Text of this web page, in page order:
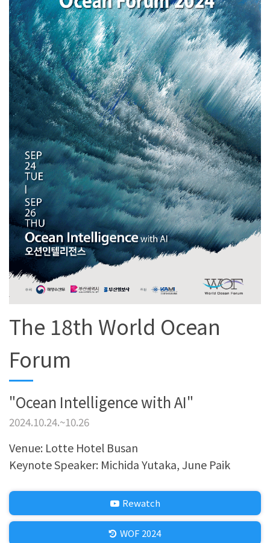
The 18th World Ocean
Forum
"Ocean Intelligence with AI"
2024.10.24.~10.26
Venue: Lotte Hotel Busan
Keynote Speaker: Michida Yutaka, June Paik
Rewatch
WOF 2024